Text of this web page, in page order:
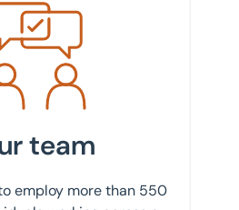
team
employ more than 550